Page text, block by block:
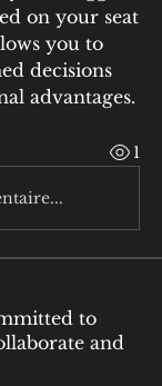
on your seat
you to
decisions
advantages.
1
to
and